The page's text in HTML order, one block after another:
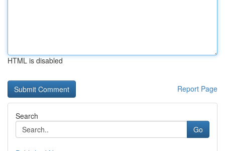
HTML is disabled
Report Page
Search
Go